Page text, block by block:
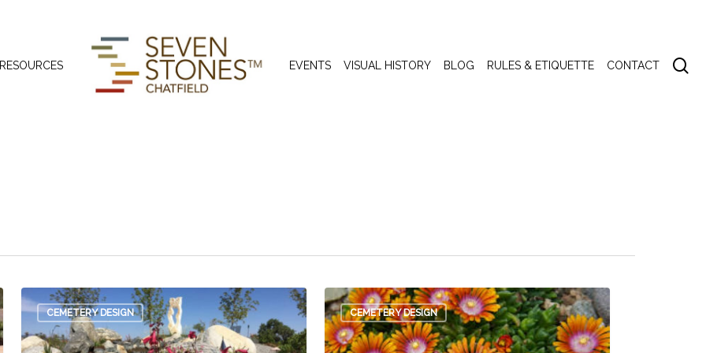
EVENTS VISUAL HISTORY BLOG RULES & ETIQUETTE CONTACT
CEMETERY DESIGN CEMETERY DESIGN